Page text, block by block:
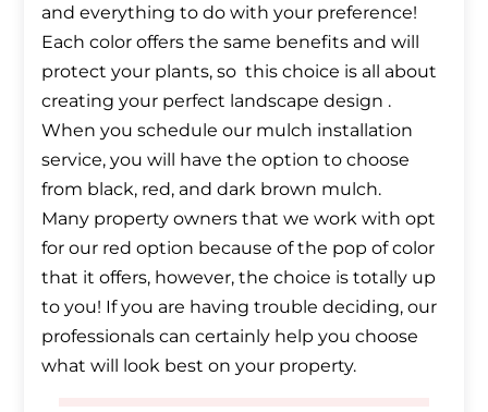
and everything to do with your preference!
Each color offers the same benefits and will
protect your plants, so this choice is all about
creating your perfect landscape design .
When you schedule our mulch installation
service, you will have the option to choose
from black, red, and dark brown mulch.
Many property owners that we work with opt
for our red option because of the pop of color
that it offers, however, the choice is totally up
to you! If you are having trouble deciding, our
professionals can certainly help you choose
what will look best on your property.